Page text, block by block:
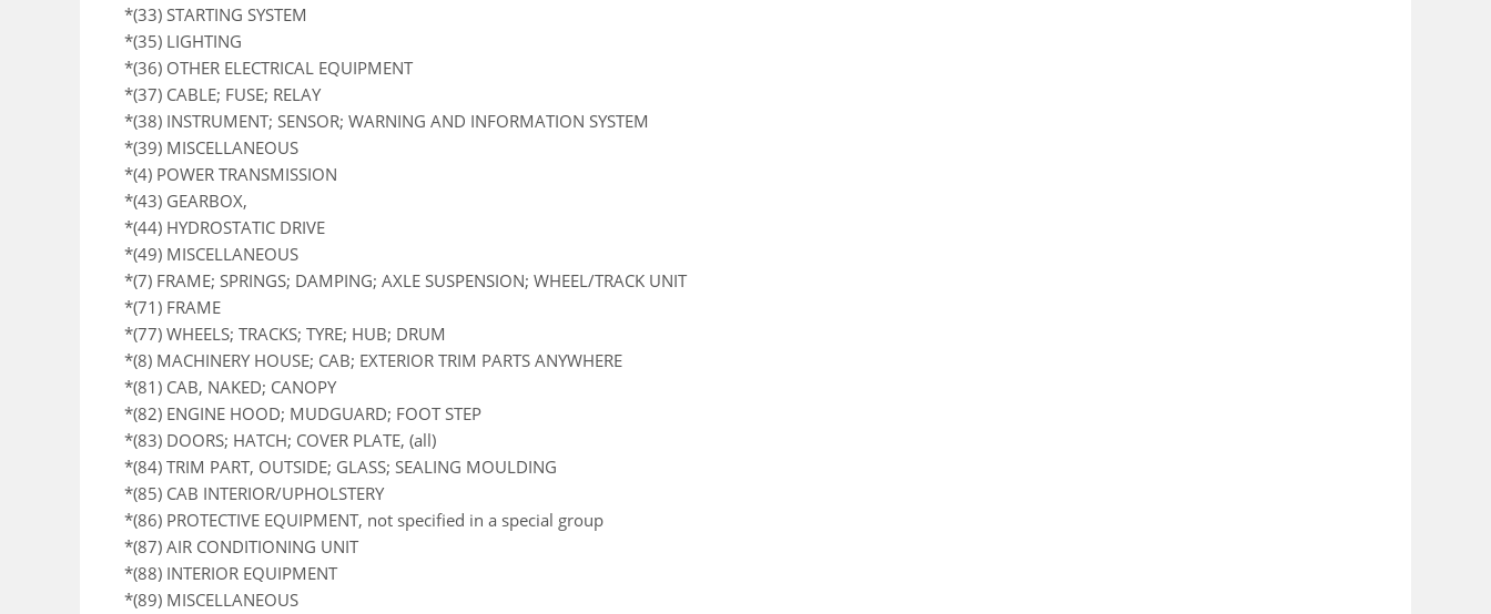
*(33) STARTING SYSTEM
*(35) LIGHTING
*(36) OTHER ELECTRICAL EQUIPMENT
*(37) CABLE; FUSE; RELAY
*(38) INSTRUMENT; SENSOR; WARNING AND INFORMATION SYSTEM
*(39) MISCELLANEOUS
*(4) POWER TRANSMISSION
*(43) GEARBOX,
*(44) HYDROSTATIC DRIVE
*(49) MISCELLANEOUS
*(7) FRAME; SPRINGS; DAMPING; AXLE SUSPENSION; WHEEL/TRACK UNIT
*(71) FRAME
*(77) WHEELS; TRACKS; TYRE; HUB; DRUM
*(8) MACHINERY HOUSE; CAB; EXTERIOR TRIM PARTS ANYWHERE
*(81) CAB, NAKED; CANOPY
*(82) ENGINE HOOD; MUDGUARD; FOOT STEP
*(83) DOORS; HATCH; COVER PLATE, (all)
*(84) TRIM PART, OUTSIDE; GLASS; SEALING MOULDING
*(85) CAB INTERIOR/UPHOLSTERY
*(86) PROTECTIVE EQUIPMENT, not specified in a special group
*(87) AIR CONDITIONING UNIT
*(88) INTERIOR EQUIPMENT
*(89) MISCELLANEOUS